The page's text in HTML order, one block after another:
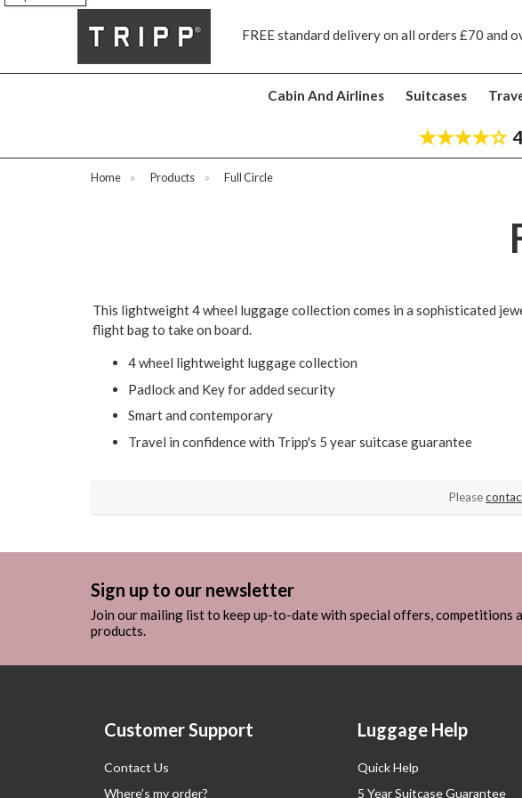
FREE standard delivery on all orders £70 and
Cabin And Airlines Suitcases
Home » Products » Full Circle
This lightweight 4 wheel luggage collection comes in a sophisticated
flight bag to take on board.
4 wheel lightweight luggage collection
Padlock and Key for added security
Smart and contemporary
Travel in confidence with Tripp's 5 year suitcase guarantee
Please
Sign up to our newsletter
Join our mailing list to keep up-to-date with special offers, competitions
products.
Customer Support
Contact Us
Where’s my order?
Luggage Help
Quick Help
5 Year Suitcase Guarantee